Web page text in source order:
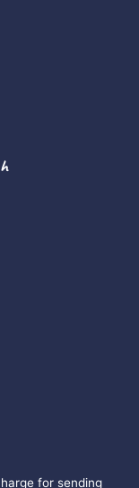
for sending